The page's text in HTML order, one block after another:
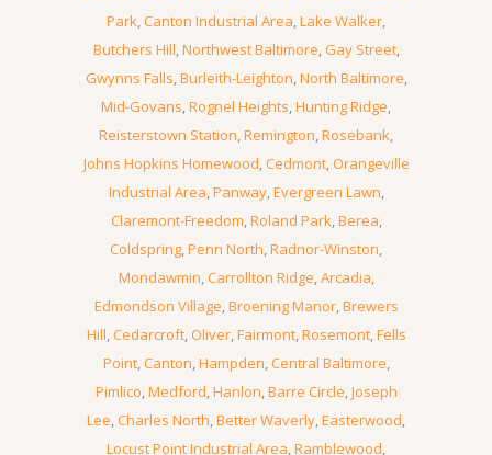
Park,Canton Industrial Area,Lake Walker,
Butchers Hill,Northwest Baltimore,Gay Street,
Gwynns Falls,Burleith-Leighton,North Baltimore,
Mid-Govans,Rognel Heights,Hunting Ridge,
Reisterstown Station,Remington,Rosebank,
Johns Hopkins Homewood,Cedmont,Orangeville
Industrial Area,Panway,Evergreen Lawn,
Claremont-Freedom,Roland Park,Berea,
Coldspring,Penn North,Radnor-Winston,
Mondawmin,Carrollton Ridge,Arcadia,
Edmondson Village,Broening Manor,Brewers
Hill,Cedarcroft,Oliver,Fairmont,Rosemont,Fells
Point,Canton,Hampden,Central Baltimore,
Pimlico,Medford,Hanlon,Barre Circle,Joseph
Lee,Charles North,Better Waverly,Easterwood,
Locust Point Industrial Area,Ramblewood,